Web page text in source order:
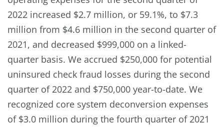
2022 increased $2.7 million, or 59.1%, to $7.3
million from $4.6 million in the second quarter of
2021, and decreased $999,000 on a linked-
quarter basis. We accrued $250,000 for potential
uninsured check fraud losses during the second
quarter of 2022 and $750,000 year-to-date. We
recognized core system deconversion expenses
of $3.0 million during the fourth quarter of 2021